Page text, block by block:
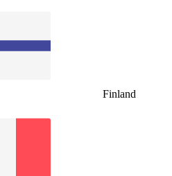
Finland